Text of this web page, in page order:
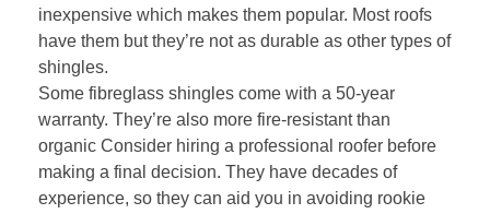
inexpensive which makes them popular. Most roofs
have them but they’re not as durable as other types of
shingles.
Some fibreglass shingles come with a 50-year
warranty. They’re also more fire-resistant than
organic Consider hiring a professional roofer before
making a final decision. They have decades of
experience, so they can aid you in avoiding rookie